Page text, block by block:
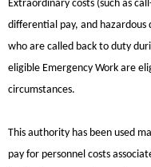
Extraordinary costs (such as
differential pay, and hazardous
who are called back to duty
eligible Emergency Work are
circumstances.
This authority has been used
pay for personnel costs